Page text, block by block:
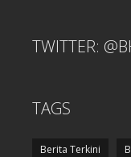
TWITTER:
TAGS
Berita Terkini